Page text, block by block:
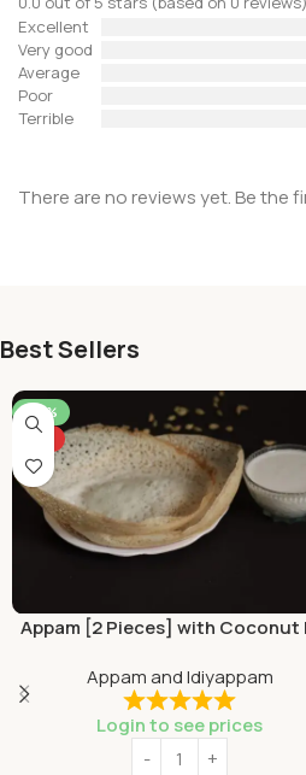
Excellent
Very good
Average
Poor
Terrible
There are no reviews yet. Be the
Best Sellers
-46%
Appam [2 Pieces] with Coconut
Appam and Idiyappam
Login to see prices